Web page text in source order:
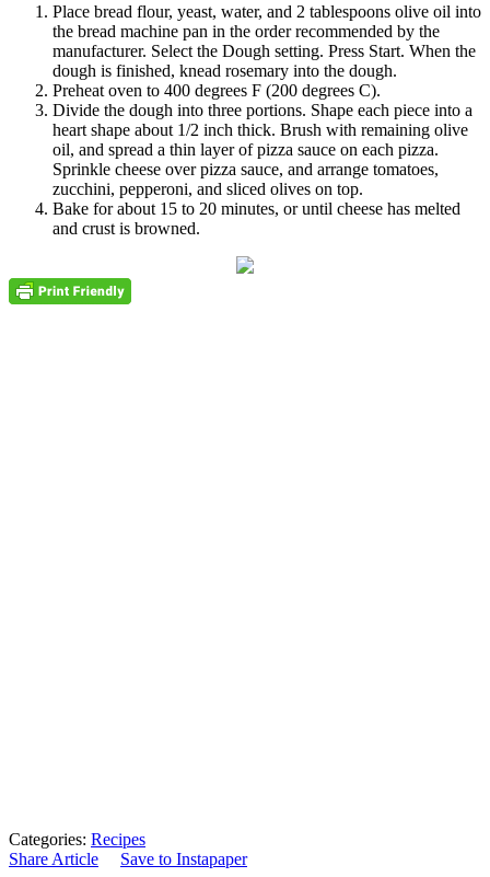
Place bread flour, yeast, water, and 2 tablespoons olive oil into
the bread machine pan in the order recommended by the
manufacturer. Select the Dough setting. Press Start. When the
dough is finished, knead rosemary into the dough.
Preheat oven to 400 degrees F (200 degrees C).
Divide the dough into three portions. Shape each piece into a
heart shape about 1/2 inch thick. Brush with remaining olive
oil, and spread a thin layer of pizza sauce on each pizza.
Sprinkle cheese over pizza sauce, and arrange tomatoes,
zucchini, pepperoni, and sliced olives on top.
Bake for about 15 to 20 minutes, or until cheese has melted
and crust is browned.
Categories: Recipes
Share Article
Save to Instapaper